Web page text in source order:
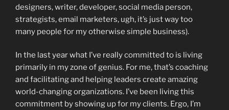
designers, writer, developer, social media person,
strategists, email marketers, ugh, it’s just way too
many people for my otherwise simple business).
In the last year what I’ve really committed to is living
primarily in my zone of genius. For me, that’s coaching
and facilitating and helping leaders create amazing
world-changing organizations. I’ve been living this
commitment by showing up for my clients. Ergo, I’m